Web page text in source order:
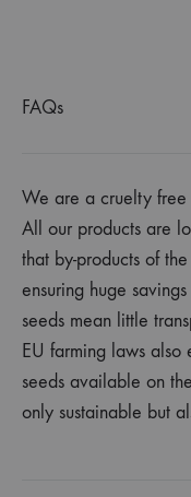
FAQs
We are a cruelty free
All our products are
that by-products of
ensuring huge
seeds mean little
EU farming laws also
seeds available on
only sustainable but